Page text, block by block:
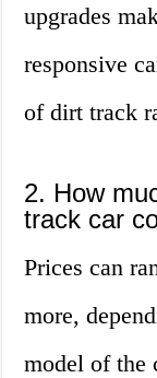
upgrades
responsive
of dirt track
2. How
track car
Prices can
more,
model of the